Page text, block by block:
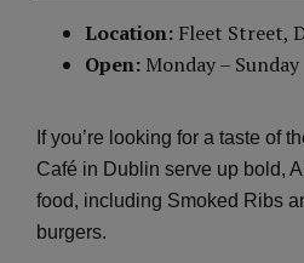
Location: Fleet Street,
Open: Monday – Sunday
If you’re looking for a taste of
Café in Dublin serve up bold,
food, including Smoked Ribs
burgers.